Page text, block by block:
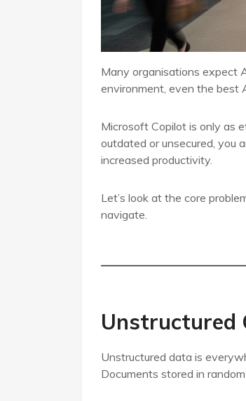
Many organisations expect
environment, even the best
Microsoft Copilot is only as
outdated or unsecured, you
increased productivity.
Let’s look at the core
navigate.
Unstructured
Unstructured data is
Documents stored in